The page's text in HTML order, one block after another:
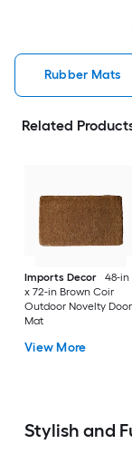
Rubber Mats
Related
Imports Decor
48-in
x 72-in Brown Coir
Outdoor Novelty Door
Mat
View More
Stylish and